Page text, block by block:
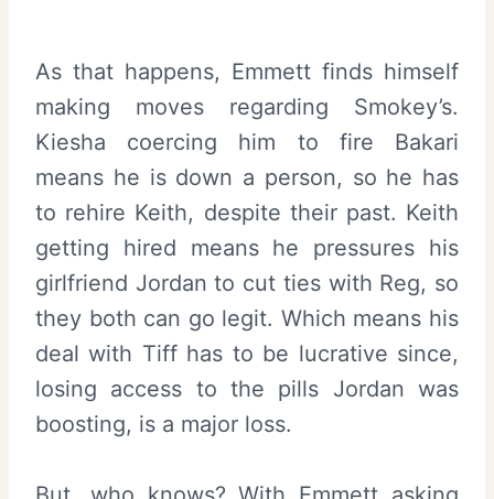
As that happens, Emmett finds himself
making moves regarding Smokey’s.
Kiesha coercing him to fire Bakari
means he is down a person, so he has
to rehire Keith, despite their past. Keith
getting hired means he pressures his
girlfriend Jordan to cut ties with Reg, so
they both can go legit. Which means his
deal with Tiff has to be lucrative since,
losing access to the pills Jordan was
boosting, is a major loss.